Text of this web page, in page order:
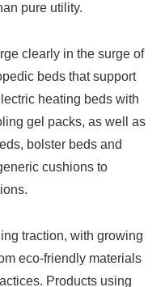
pure utility.
clearly in the surge of
beds that support
heating beds with
gel packs, as well as
bolster beds and
cushions to
traction, with growing
eco-friendly materials
Products using